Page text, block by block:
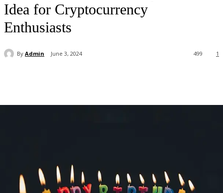
Idea for Cryptocurrency
Enthusiasts
By Admin June 3, 2024 1
499